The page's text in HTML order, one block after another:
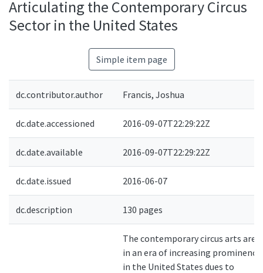
Articulating the Contemporary Circus
Sector in the United States
Simple item page
dc.contributor.author Francis, Joshua
dc.date.accessioned 2016-09-07T22:29:22Z
dc.date.available 2016-09-07T22:29:22Z
dc.date.issued 2016-06-07
dc.description 130 pages
The contemporary circus arts are
in an era of increasing prominence
in the United States dues to